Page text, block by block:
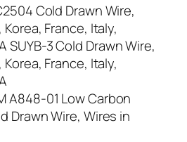
Cold Drawn Wire,
France, Italy,
SUYB-3 Cold Drawn Wire,
France, Italy,
A848-01 Low Carbon
Drawn Wire, Wires in